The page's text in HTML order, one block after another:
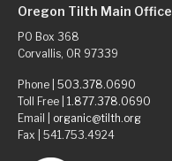
Oregon Tilth Main Office
PO Box 368
Corvallis, OR 97339
Phone | 503.378.0690
Toll Free | 1.877.378.0690
Email | organic@tilth.org
Fax | 541.753.4924